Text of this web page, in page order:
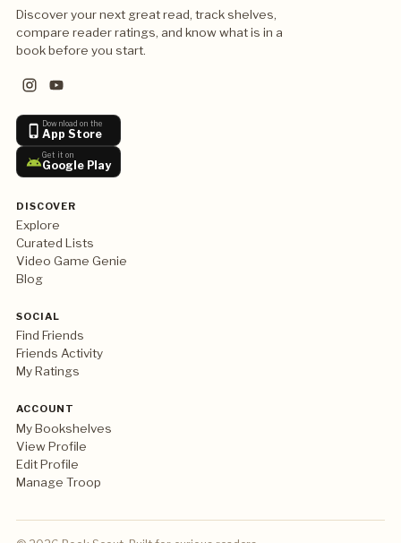
Discover your next great read, track shelves,
compare reader ratings, and know what is in a
book before you start.
Download on the
App Store
Get it on
Google Play
DISCOVER
Explore
Curated Lists
Video Game Genie
Blog
SOCIAL
Find Friends
Friends Activity
My Ratings
ACCOUNT
My Bookshelves
View Profile
Edit Profile
Manage Troop